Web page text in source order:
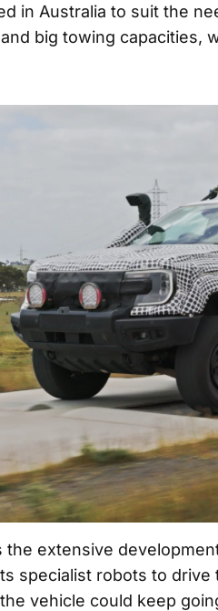
in Australia to suit the
big towing capacities,
the extensive
specialist robots to
vehicle could keep